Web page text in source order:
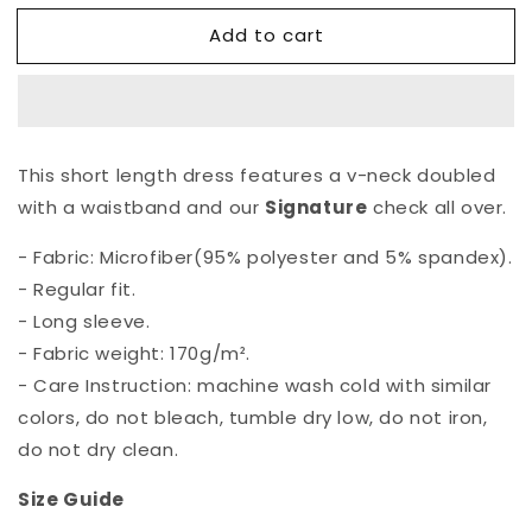
for
&quot;Mildred
Dress
for
&quot;Mildred
Dress
Add to cart
This short length dress features a v-neck doubled
with a waistband and our Signature check all over.
- Fabric: Microfiber(95% polyester and 5% spandex).
- Regular fit.
- Long sleeve.
- Fabric weight: 170g/m².
- Care Instruction: machine wash cold with similar
colors, do not bleach, tumble dry low, do not iron,
do not dry clean.
Size Guide